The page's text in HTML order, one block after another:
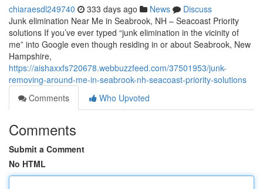
chiaraesdl249740 333 days ago News
Discuss
Junk elimination Near Me in Seabrook, NH – Seacoast Priority
solutions If you’ve ever typed “junk elimination in the vicinity of
me” into Google even though residing in or about Seabrook, New
Hampshire,
https://aishaxxfs720678.webbuzzfeed.com/37501953/junk-
removing-around-me-in-seabrook-nh-seacoast-priority-solutions
Comments
Who Upvoted
Comments
Submit a Comment
No HTML